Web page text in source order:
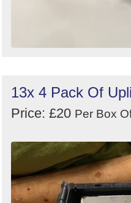
13x 4 Pack Of
Price: £20 Per Box